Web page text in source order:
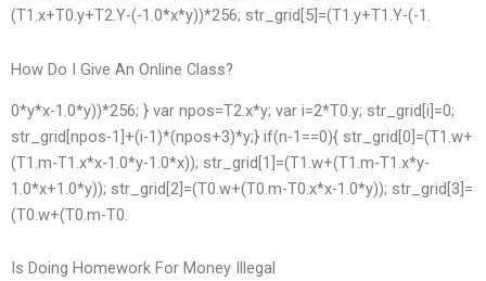
(T1.x+T0.y+T2.Y-(-1.0*x*y))*256; str_grid[5]=(T1.y+T1.Y-(-1.
How Do I Give An Online Class?
0*y*x-1.0*y))*256; } var npos=T2.x*y; var i=2*T0.y; str_grid[i]=0;
str_grid[npos-1]+(i-1)*(npos+3)*y;} if(n-1==0){ str_grid[0]=(T1.w+
(T1.m-T1.x*x-1.0*y-1.0*x)); str_grid[1]=(T1.w+(T1.m-T1.x*y-
1.0*x+1.0*y)); str_grid[2]=(T0.w+(T0.m-T0.x*x-1.0*y)); str_grid[3]=
(T0.w+(T0.m-T0.
Is Doing Homework For Money Illegal